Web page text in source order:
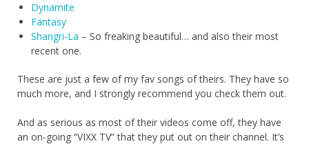
Dynamite
Fantasy
Shangri-La – So freaking beautiful… and also their most
recent one.
These are just a few of my fav songs of theirs. They have so
much more, and I strongly recommend you check them out.
And as serious as most of their videos come off, they have
an on-going “VIXX TV” that they put out on their channel. It’s